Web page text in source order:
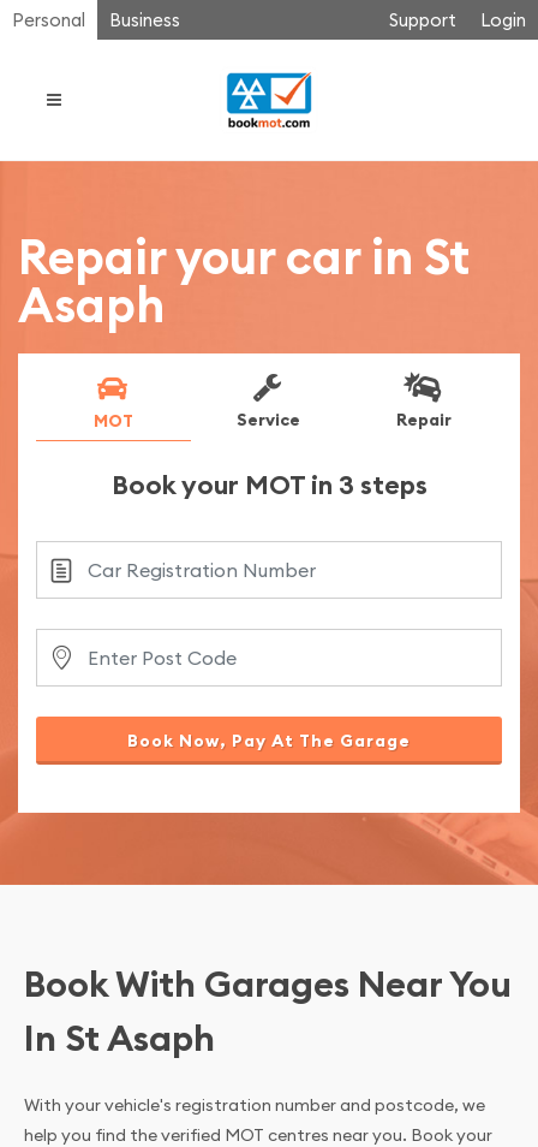
Personal Business Support Login
Repair your car in St
Asaph
MOT Service Repair
Book your MOT in 3 steps
Book Now, Pay At The Garage
Book With Garages Near You
In St Asaph
With your vehicle's registration number and postcode, we
help you find the verified MOT centres near you. Book your